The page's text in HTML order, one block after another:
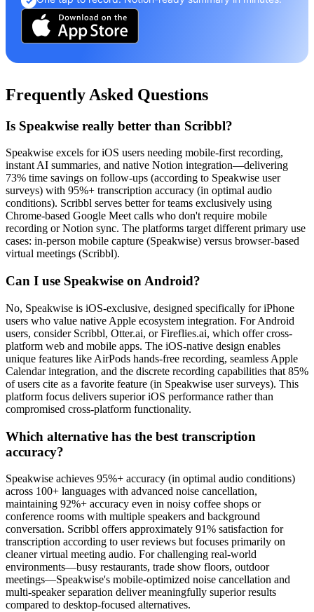
Frequently Asked Questions
Is Speakwise really better than Scribbl?
Speakwise excels for iOS users needing mobile-first recording,
instant AI summaries, and native Notion integration—delivering
73% time savings on follow-ups (according to Speakwise user
surveys) with 95%+ transcription accuracy (in optimal audio
conditions). Scribbl serves better for teams exclusively using
Chrome-based Google Meet calls who don't require mobile
recording or Notion sync. The platforms target different primary use
cases: in-person mobile capture (Speakwise) versus browser-based
virtual meetings (Scribbl).
Can I use Speakwise on Android?
No, Speakwise is iOS-exclusive, designed specifically for iPhone
users who value native Apple ecosystem integration. For Android
users, consider Scribbl, Otter.ai, or Fireflies.ai, which offer cross-
platform web and mobile apps. The iOS-native design enables
unique features like AirPods hands-free recording, seamless Apple
Calendar integration, and the discrete recording capabilities that 85%
of users cite as a favorite feature (in Speakwise user surveys). This
platform focus delivers superior iOS performance rather than
compromised cross-platform functionality.
Which alternative has the best transcription
accuracy?
Speakwise achieves 95%+ accuracy (in optimal audio conditions)
across 100+ languages with advanced noise cancellation,
maintaining 92%+ accuracy even in noisy coffee shops or
conference rooms with multiple speakers and background
conversation. Scribbl offers approximately 91% satisfaction for
transcription according to user reviews but focuses primarily on
cleaner virtual meeting audio. For challenging real-world
environments—busy restaurants, trade show floors, outdoor
meetings—Speakwise's mobile-optimized noise cancellation and
multi-speaker separation deliver meaningfully superior results
compared to desktop-focused alternatives.